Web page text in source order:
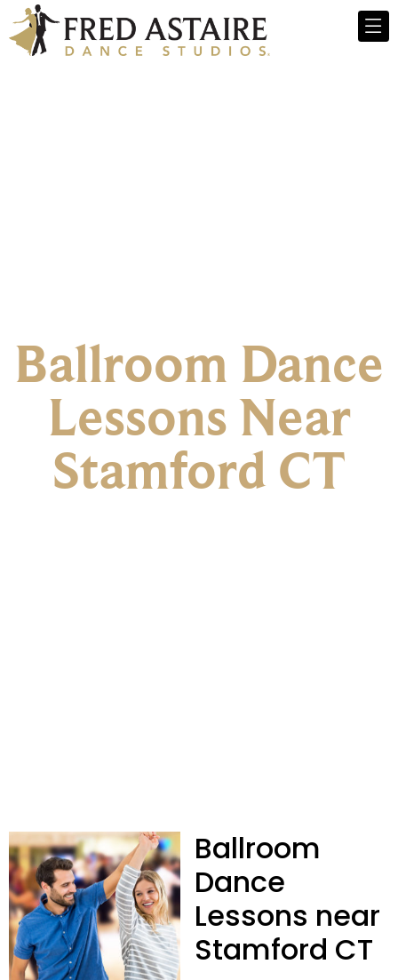
Ballroom Dance
Lessons Near
Stamford CT
Ballroom
Dance
Lessons near
Stamford CT